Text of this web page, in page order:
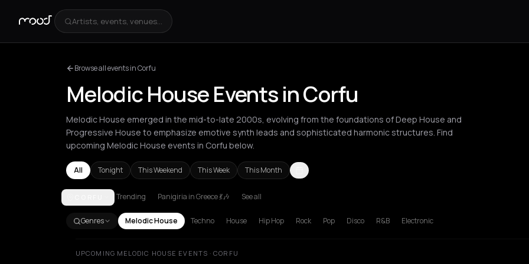
Artists, events, venues...
Browse all events in Corfu
Melodic House Events in Corfu
Melodic House emerged in the mid-to-late 2000s, evolving from the foundations of Deep House and
Progressive House to emphasize emotive synth leads and sophisticated harmonic structures. Find
upcoming Melodic House events in Corfu below.
All Tonight This Weekend This Week This Month
Amsterdam Athens BarcelonaBerlinBordeauxBrussels
Trending Panigiria in Greece 💃🎶 See all
Genres Melodic House Techno House Hip Hop Rock Pop Disco R&B Electronic
UPCOMING MELODIC HOUSE EVENTS · CORFU